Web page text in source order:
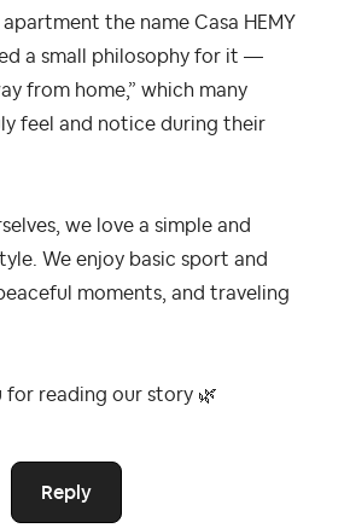
apartment the name Casa HEMY
a small philosophy for it —
from home,” which many
feel and notice during their
we love a simple and
We enjoy basic sport and
moments, and traveling
for reading our story 🌿
Reply